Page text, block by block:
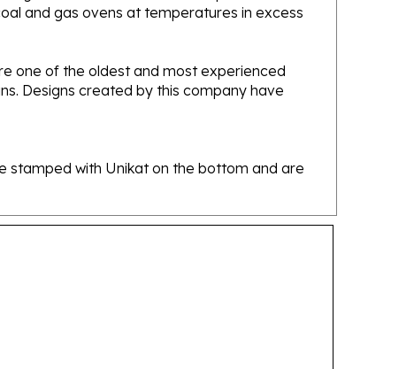
Designs created by this company have
with Unikat on the bottom and are